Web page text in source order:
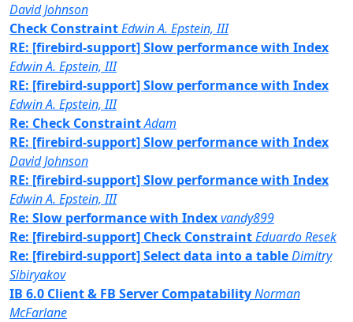
David Johnson
Check ConstraintEdwin A. Epstein, III
RE: [firebird-support] Slow performance with Index
Edwin A. Epstein, III
RE: [firebird-support] Slow performance with Index
Edwin A. Epstein, III
Re: Check ConstraintAdam
RE: [firebird-support] Slow performance with Index
David Johnson
RE: [firebird-support] Slow performance with Index
Edwin A. Epstein, III
Re: Slow performance with Indexvandy899
Re: [firebird-support] Check ConstraintEduardo Resek
Re: [firebird-support] Select data into a tableDimitry
Sibiryakov
IB 6.0 Client & FB Server CompatabilityNorman
McFarlane